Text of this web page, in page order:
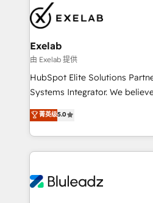
pipelines ➡️ Revenue Operations 📈 – Lead, deal,
onboarding, and renewal processes
Operations ⚙️ – Automation,
reporting ➡️ Custom Integrations 🔌 – API-based
connections with ERP and billing
Accreditations: - CRM Implementation Accreditation
Integration Accreditation 🧠 - Quote-to-Cash
Capabilities Award 💰 Proven in Complex
more. ➡️ Check out our case studies:
https://www.man.digital/case-studies
Exelab
由 Exelab 提供
HubSpot Elite Solutions
Systems Integrator. We believe technology should
serve business strategy, not
Every engagement begins
customer journey mapping,
Only then we architect
outcomes to deliver. -SYSTEM INTEGRATION-
菁英级5.0